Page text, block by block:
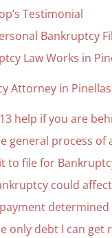
Testimonial
Bankruptcy
Law Works in
Attorney in Pinellas
help if you are
general process
to file for
could
only debt I can